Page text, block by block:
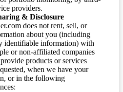
providers.
& Disclosure
does not rent, sell, or
about you (including
identifiable information) with
or non-affiliated companies
products or services
when we have your
or in the following